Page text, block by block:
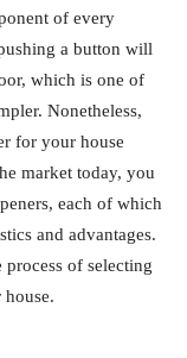
of every
a button will
which is one of
Nonetheless,
for your house
market today, you
each of which
and advantages.
of selecting